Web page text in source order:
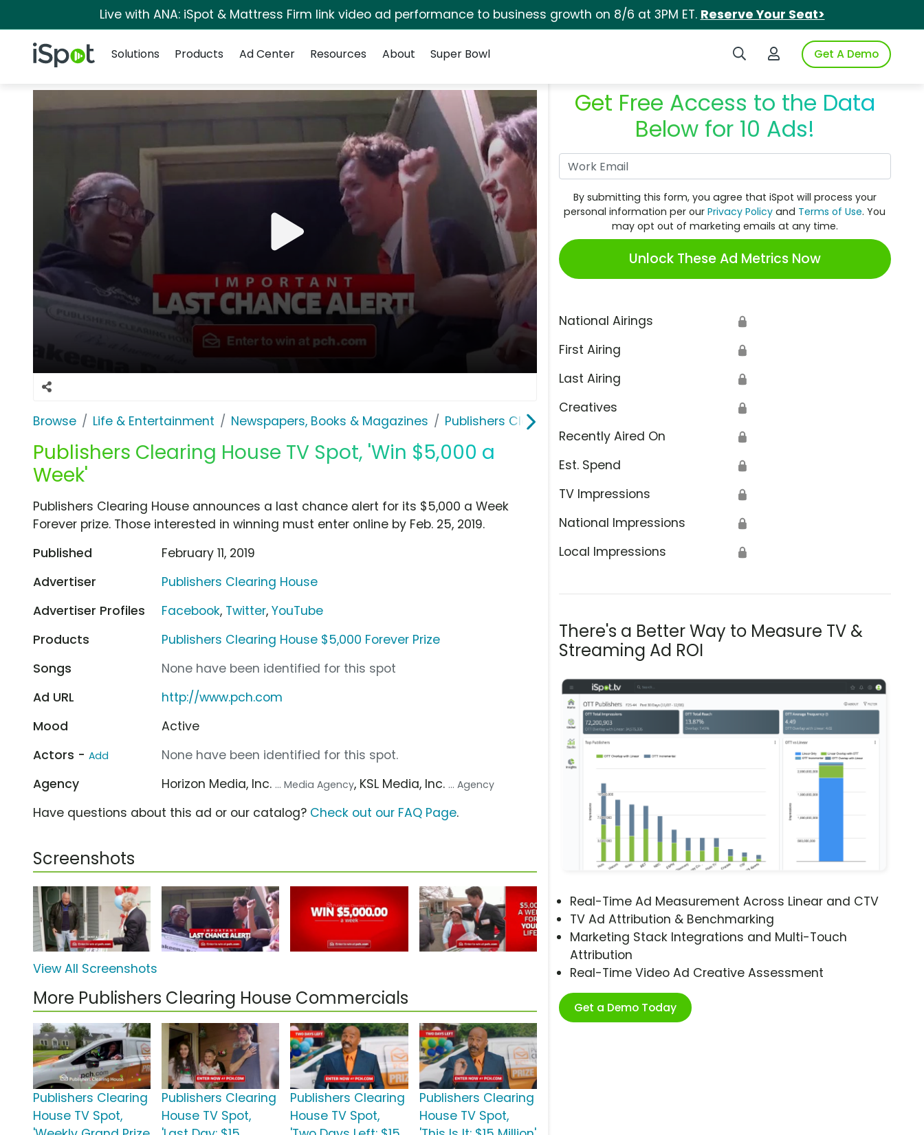
Live with ANA: iSpot & Mattress Firm link video ad performance to business growth on 8/6 at 3PM ET. Reserve Your Seat>
iSpot Logo Search iSpotLogin to iSpotGet A Demo
Solutions
Products Ad Center Resources About Super Bowl
Browse Life & Entertainment Newspapers, Books & Magazines Publishers Clearing House
Publishers Clearing House TV Spot, 'Win $5,000 a
Week'
Get Free Access to the Data
Below for 10 Ads!
By submitting this form, you agree that iSpot will process your
personal information per ourPrivacy Policy and Terms of Use. You
may opt out of marketing emails at any time.
Unlock These Ad Metrics Now
National Airings 🔒
First Airing 🔒
Last Airing 🔒
Creatives 🔒
Recently Aired On 🔒
Est. Spend 🔒
TV Impressions 🔒
National Impressions 🔒
Local Impressions 🔒
There's a Better Way to Measure TV &
Streaming Ad ROI
Real-Time Ad Measurement Across Linear and CTV
TV Ad Attribution & Benchmarking
Marketing Stack Integrations and Multi-Touch
Attribution
Real-Time Video Ad Creative Assessment
Get a Demo Today
Publishers Clearing House announces a last chance alert for its $5,000 a Week
Forever prize. Those interested in winning must enter online by Feb. 25, 2019.
Published
February 11, 2019
Advertiser
Publishers Clearing House
Advertiser Profiles
Facebook, Twitter,YouTube
Products
Publishers Clearing House $5,000 Forever Prize
Songs
None have been identified for this spot
Ad URL
http://www.pch.com
Mood
Active
Actors - Add
None have been identified for this spot.
Agency
Horizon Media, Inc. ... Media Agency, KSL Media, Inc. ... Agency
Have questions about this ad or our catalog? Check out our FAQ Page.
Screenshots
View All Screenshots
More Publishers Clearing House Commercials
Publishers Clearing
House TV Spot,
Publishers Clearing
House TV Spot,
Publishers Clearing
House TV Spot,
Publishers Clearing
House TV Spot,